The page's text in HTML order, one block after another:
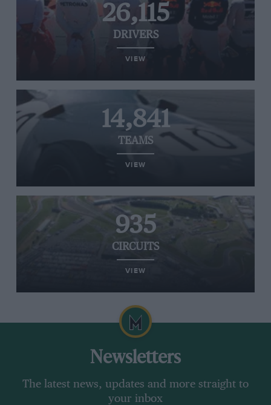
26,115
DRIVERS
VIEW
14,841
TEAMS
VIEW
935
CIRCUITS
VIEW
Newsletters
The latest news, updates and more straight to
your inbox